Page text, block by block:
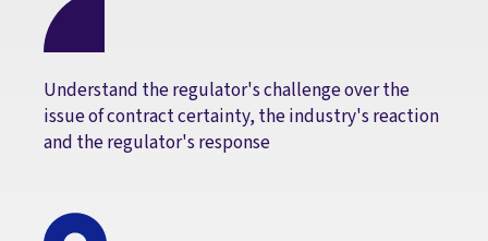
Understand the regulator's challenge over the
issue of contract certainty, the industry's reaction
and the regulator's response